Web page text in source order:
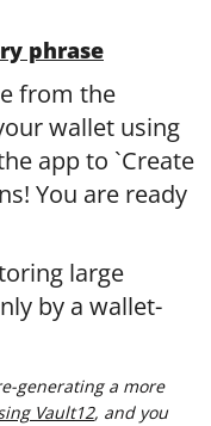
phrase
from the
wallet using
app to `Create
You are ready
large
by a wallet-
generating a more
Vault12, and you